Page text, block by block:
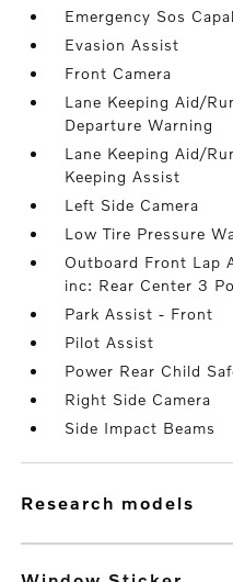
Emergency Sos
Evasion Assist
Front Camera
Lane Keeping Aid/
Departure Warning
Lane Keeping Aid/
Keeping Assist
Left Side Camera
Low Tire Pressure
Outboard Front Lap
inc: Rear Center 3
Park Assist - Front
Pilot Assist
Power Rear Child
Right Side Camera
Side Impact Beams
research models